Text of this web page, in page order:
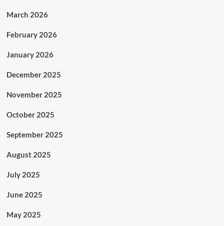
March 2026
February 2026
January 2026
December 2025
November 2025
October 2025
September 2025
August 2025
July 2025
June 2025
May 2025